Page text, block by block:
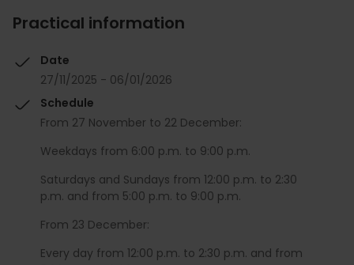
Practical information
Date
27/11/2025 - 06/01/2026
Schedule
From 27 November to 22 December:
Weekdays from 6:00 p.m. to 9:00 p.m.
Saturdays and Sundays from 12:00 p.m. to 2:30
p.m. and from 5:00 p.m. to 9:00 p.m.
From 23 December:
Every day from 12:00 p.m. to 2:30 p.m. and from